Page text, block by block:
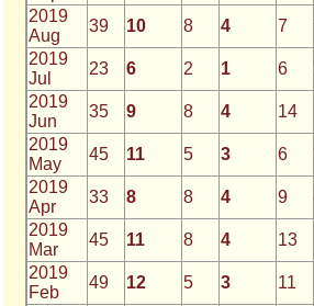
2019
Aug
39 10 8 4 7
2019
Jul
23 6 2 1 6
2019
Jun
35 9 8 4 14
2019
May
45 11 5 3 6
2019
Apr
33 8 8 4 9
2019
Mar
45 11 8 4 13
2019
Feb
49 12 5 3 11